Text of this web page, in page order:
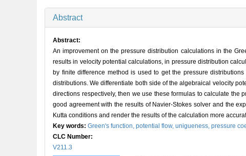
Abstract
Abstract:
An improvement on the pressure distribution calculations in the
results in velocity potential calculations, in pressure distribution
by finite difference method is used to get the pressure
distributions. We differentiate both side of the algebraical velocity
directions respectively, then we use these formulas to calculate the
good agreement with the results of Navier-Stokes solver and the
Kutta conditions and render the results of the calculation more
Key words: Green's function, potential flow, unigueness, pressure
CLC Number:
V211.3